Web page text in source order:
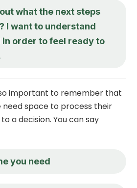
what the next steps
I want to understand
in order to feel ready to
important to remember that
space to process their
a decision. You can say
you need